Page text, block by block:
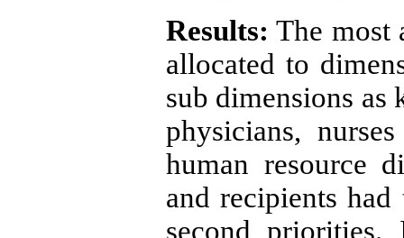
Results: The most
allocated to
sub dimensions
physicians,
human resource
and recipients
second